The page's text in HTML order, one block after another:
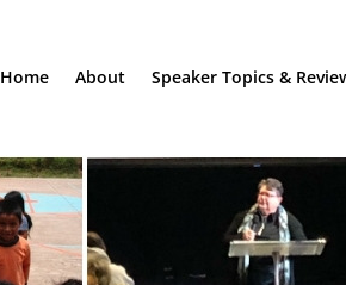
Home About Speaker Topics &